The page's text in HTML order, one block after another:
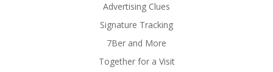
Advertising Clues
Signature Tracking
7Ber and More
Together for a Visit